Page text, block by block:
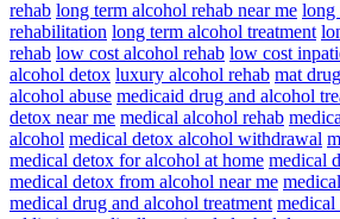
rehab long term alcohol rehab near me long
rehabilitation long term alcohol treatment
rehab low cost alcohol rehab low cost
alcohol detox luxury alcohol rehab mat
alcohol abuse medicaid drug and alcohol
detox near me medical alcohol rehab
alcohol medical detox alcohol withdrawal
medical detox for alcohol at home medical
medical detox from alcohol near me
medical drug and alcohol treatment medical